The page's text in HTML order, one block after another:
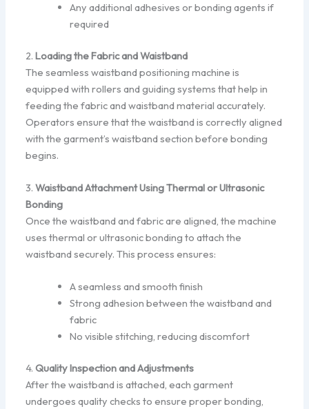
Any additional adhesives or bonding agents if
required
2.Loading the Fabric and Waistband
The seamless waistband positioning machine is
equipped with rollers and guiding systems that help in
feeding the fabric and waistband material accurately.
Operators ensure that the waistband is correctly aligned
with the garment’s waistband section before bonding
begins.
3.Waistband Attachment Using Thermal or Ultrasonic
Bonding
Once the waistband and fabric are aligned, the machine
uses thermal or ultrasonic bonding to attach the
waistband securely. This process ensures:
A seamless and smooth finish
Strong adhesion between the waistband and
fabric
No visible stitching, reducing discomfort
4.Quality Inspection and Adjustments
After the waistband is attached, each garment
undergoes quality checks to ensure proper bonding,